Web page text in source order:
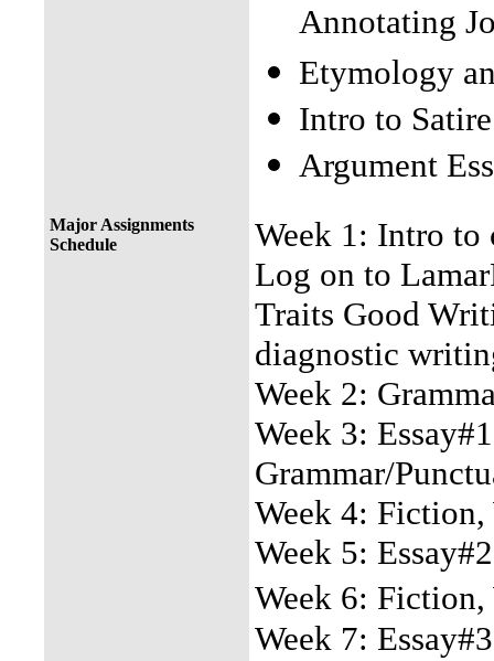
Annotating
Etymology
Intro to Satire
Argument
Major Assignments
Schedule
Week 1: Intro to
Log on to
Traits Good
diagnostic
Week 2:
Week 3:
Grammar/
Week 4:
Week 5:
Week 6:
Week 7: